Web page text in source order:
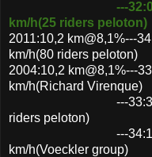
---32:00---
km/h(25 riders peloton)
2011:10,2 km@8,1%---
km/h(80 riders peloton)
2004:10,2 km@8,1%---
km/h(Richard Virenque)
---33:32---
riders peloton)
---34:18---
km/h(Voeckler group)